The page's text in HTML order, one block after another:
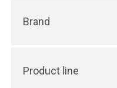
Brand
Product line